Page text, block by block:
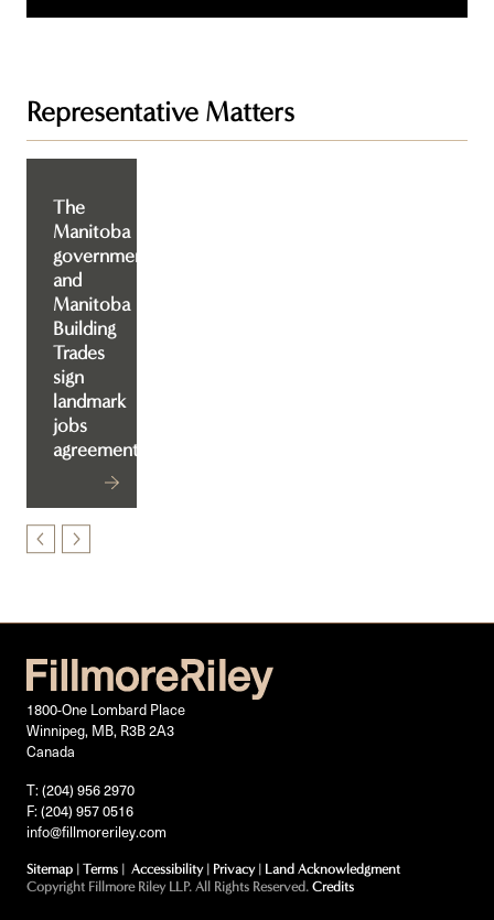
Representative Matters
The
Manitoba
government
and
Manitoba
Building
Trades
sign
landmark
jobs
agreement
1800-One Lombard Place
Winnipeg, MB, R3B 2A3
Canada
T: (204) 956 2970
F: (204) 957 0516
info@fillmoreriley.com
Sitemap | Terms | Accessibility| Privacy| Land Acknowledgment
Copyright Fillmore Riley LLP. All Rights Reserved. Credits